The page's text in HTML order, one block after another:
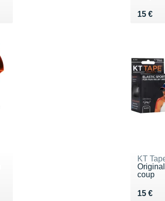
15 €
Vendu
KT
coup
15 €
Vendu